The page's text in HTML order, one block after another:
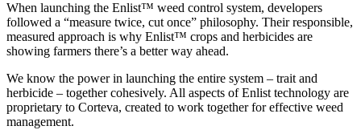
When launching the Enlist™ weed control system, developers
followed a “measure twice, cut once” philosophy. Their responsible,
measured approach is why Enlist™ crops and herbicides are
showing farmers there’s a better way ahead.
We know the power in launching the entire system – trait and
herbicide – together cohesively. All aspects of Enlist technology are
proprietary to Corteva, created to work together for effective weed
management.